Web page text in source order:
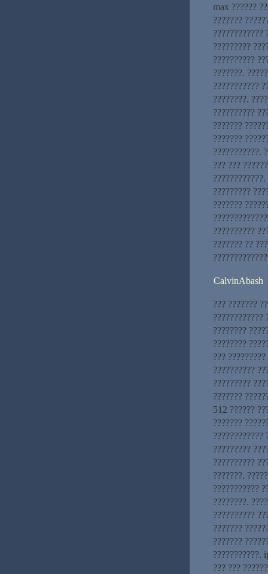
max ??????
???????
????????????
?????????
??????????
???????.
???????????
????????.
??????????
???????
???????
???????????.
??? ???
?????????
???????
??????????
??????? ??
CalvinAbash
??? ???????
????????????
????????
????????
???
??????????
?????????
???????
512 ??????
???????
????????????
?????????
??????????
???????.
???????????
????????.
??????????
???????
???????
???????????.
??? ???